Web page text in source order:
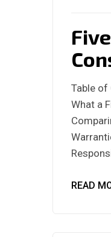
Table of
What a
READ